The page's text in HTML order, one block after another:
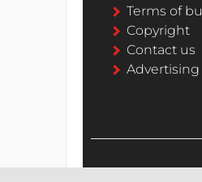
Terms of
Copyright
Contact us
Advertising